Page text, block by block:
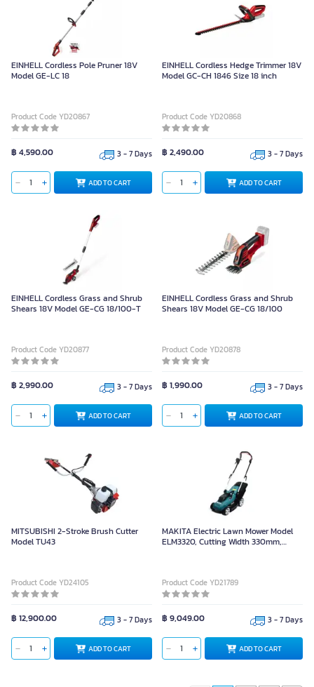
EINHELL Cordless Pole Pruner 18V
Model GE-LC 18
Product Code YD20867
฿ 4,590.00 3 - 7 Days
ADD TO CART
EINHELL Cordless Hedge Trimmer 18V
Model GC-CH 1846 Size 18 inch
Product Code YD20868
฿ 2,490.00 3 - 7 Days
ADD TO CART
EINHELL Cordless Grass and Shrub
Shears 18V Model GE-CG 18/100-T
Product Code YD20877
฿ 2,990.00 3 - 7 Days
ADD TO CART
EINHELL Cordless Grass and Shrub
Shears 18V Model GE-CG 18/100
Product Code YD20878
฿ 1,990.00 3 - 7 Days
ADD TO CART
MITSUBISHI 2-Stroke Brush Cutter
Model TU43
Product Code YD24105
฿ 12,900.00 3 - 7 Days
ADD TO CART
MAKITA Electric Lawn Mower Model
ELM3320, Cutting Width 330mm,
Product Code YD21789
฿ 9,049.00 3 - 7 Days
ADD TO CART